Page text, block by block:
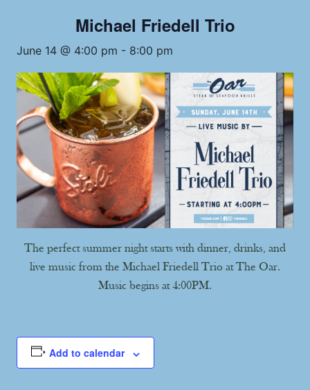
Michael Friedell Trio
June 14 @ 4:00 pm - 8:00 pm
The perfect summer night starts with dinner, drinks, and
live music from the Michael Friedell Trio at The Oar.
Music begins at 4:00PM.
Add to calendar